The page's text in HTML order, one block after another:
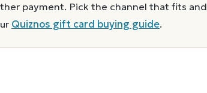
payment. Pick the channel that fits and
Quiznos gift card buying guide.